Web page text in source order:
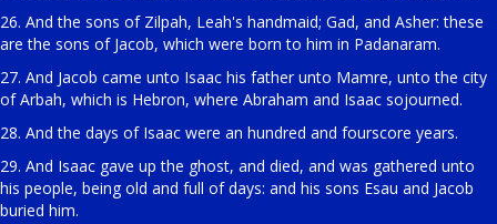
26. And the sons of Zilpah, Leah's handmaid; Gad, and Asher: these
are the sons of Jacob, which were born to him in Padanaram.
27. And Jacob came unto Isaac his father unto Mamre, unto the city
of Arbah, which is Hebron, where Abraham and Isaac sojourned.
28. And the days of Isaac were an hundred and fourscore years.
29. And Isaac gave up the ghost, and died, and was gathered unto
his people, being old and full of days: and his sons Esau and Jacob
buried him.